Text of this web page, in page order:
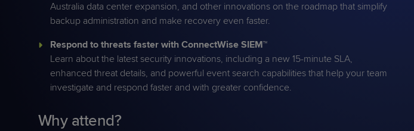
Australia data center expansion, and other innovations on the roadmap that simplify
backup administration and make recovery even faster.
Respond to threats faster with ConnectWise SIEM™
Learn about the latest security innovations, including a new 15-minute SLA,
enhanced threat details, and powerful event search capabilities that help your team
investigate and respond faster and with greater confidence.
Why attend?